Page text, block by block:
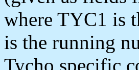
where TYC1 is
is the running
Tycho specific